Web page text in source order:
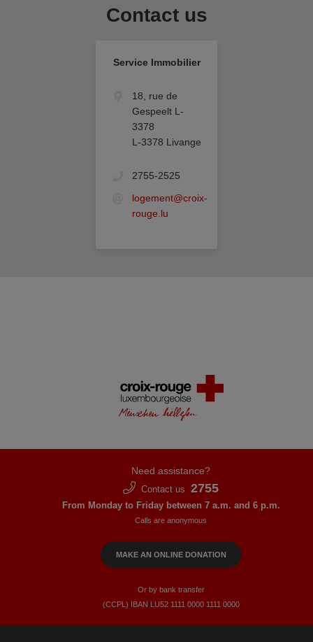
Contact us
Service Immobilier
18, rue de
Gespeelt L-
3378
L-3378 Livange
2755-2525
logement@croix-
rouge.lu
Need assistance?
Contact us 2755
From Monday to Friday between 7 a.m. and 6 p.m.
Calls are anonymous
MAKE AN ONLINE DONATION
Or by bank transfer
(CCPL) IBAN LU52​ 1111​ 0000​ 1111​ 0000